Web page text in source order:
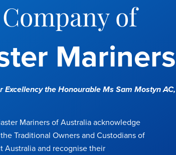
of
Excellency the Honourable Ms Sam Mostyn AC,
Mariners of Australia acknowledge
Traditional Owners and Custodians of
Australia and recognise their